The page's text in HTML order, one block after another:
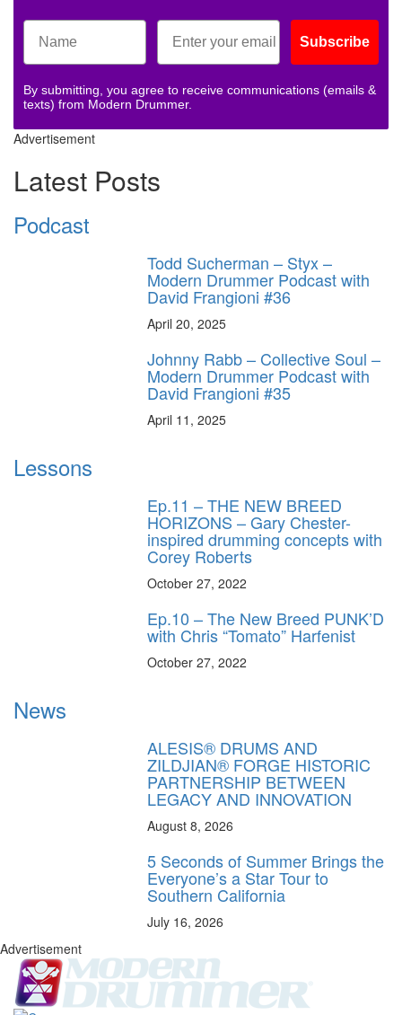
Subscribe
By submitting, you agree to receive communications (emails &
texts) from Modern Drummer.
Advertisement
Latest Posts
Podcast
Todd Sucherman – Styx –
Modern Drummer Podcast with
David Frangioni #36
April 20, 2025
Johnny Rabb – Collective Soul –
Modern Drummer Podcast with
David Frangioni #35
April 11, 2025
Lessons
Ep.11 – THE NEW BREED
HORIZONS – Gary Chester-
inspired drumming concepts with
Corey Roberts
October 27, 2022
Ep.10 – The New Breed PUNK’D
with Chris “Tomato” Harfenist
October 27, 2022
News
ALESIS® DRUMS AND
ZILDJIAN® FORGE HISTORIC
PARTNERSHIP BETWEEN
LEGACY AND INNOVATION
August 8, 2026
5 Seconds of Summer Brings the
Everyone’s a Star Tour to
Southern California
July 16, 2026
Advertisement